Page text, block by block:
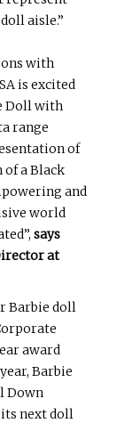
aisle.”
with
is excited
Doll with
range
of
a Black
and
world
says
at
Barbie doll
award
Barbie
Down
its next doll